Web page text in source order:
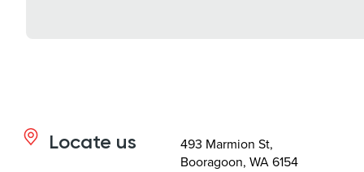
Locate us
493 Marmion St,
Booragoon, WA 6154